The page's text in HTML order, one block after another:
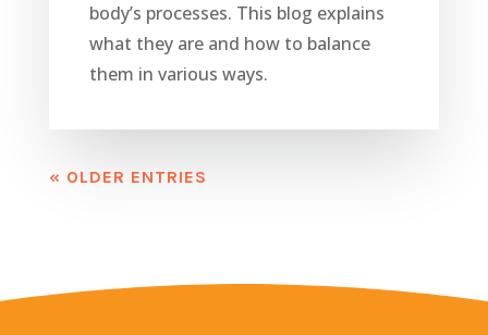
body’s processes. This blog explains
what they are and how to balance
them in various ways.
« OLDER ENTRIES